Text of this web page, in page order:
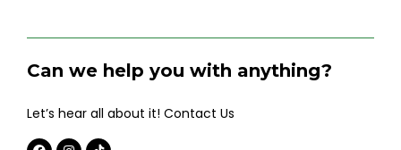
Can we help you with anything?
Let’s hear all about it! Contact Us